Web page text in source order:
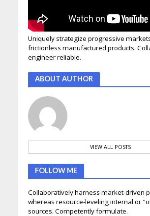
Uniquely strategize progressive
frictionless manufactured products.
engineer reliable.
ABOUT AUTHOR
VIEW ALL POSTS
FOLLOW ME
Collaboratively harness market-driven
whereas resource-leveling internal or
sources. Competently formulate.